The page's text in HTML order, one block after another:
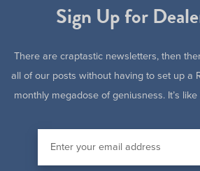
Sign Up for
There are craptastic newsletters, then
all of our posts without having to set up a
monthly megadose of geniusness. It’s